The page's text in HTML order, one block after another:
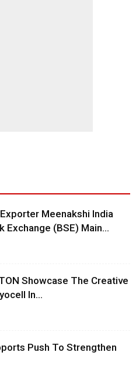
Meenakshi India
Exchange (BSE) Main...
Showcase The Creative
In...
Push To Strengthen